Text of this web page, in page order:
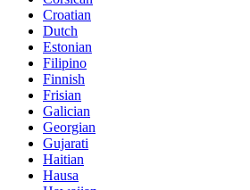
Croatian
Dutch
Estonian
Filipino
Finnish
Frisian
Galician
Georgian
Gujarati
Haitian
Hausa